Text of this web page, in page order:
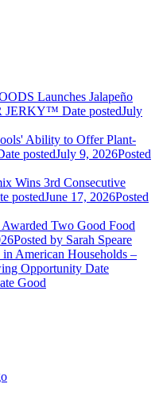
Launches Jalapeño
JERKY™ Date postedJuly
Ability to Offer Plant-
postedJuly 9, 2026Posted
Wins 3rd Consecutive
postedJune 17, 2026Posted
Awarded Two Good Food
Posted by Sarah Speare
American Households –
Opportunity Date
Good